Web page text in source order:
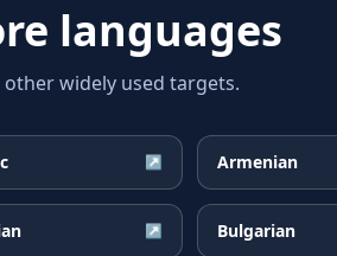
languages
widely used targets.
↗ Armenian
↗ Bulgarian